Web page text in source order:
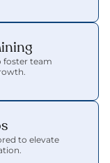
foster team
to elevate